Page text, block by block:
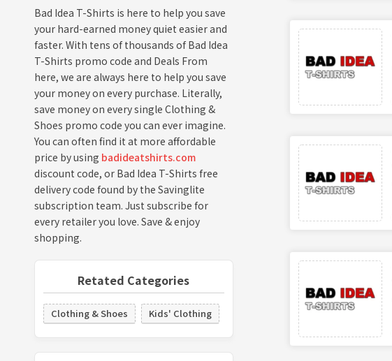
Bad Idea T-Shirts is here to help you save
your hard-earned money quiet easier and
faster. With tens of thousands of Bad Idea
T-Shirts promo code and Deals From
here, we are always here to help you save
your money on every purchase. Literally,
save money on every single Clothing &
Shoes promo code you can ever imagine.
You can often find it at more affordable
price by using badideatshirts.com
discount code, or Bad Idea T-Shirts free
delivery code found by the Savinglite
subscription team. Just subscribe for
every retailer you love. Save & enjoy
shopping.
Retated Categories
Clothing & Shoes Kids' Clothing